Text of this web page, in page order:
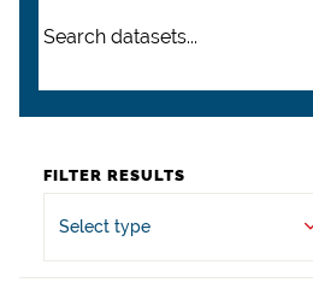
FILTER RESULTS
Select type